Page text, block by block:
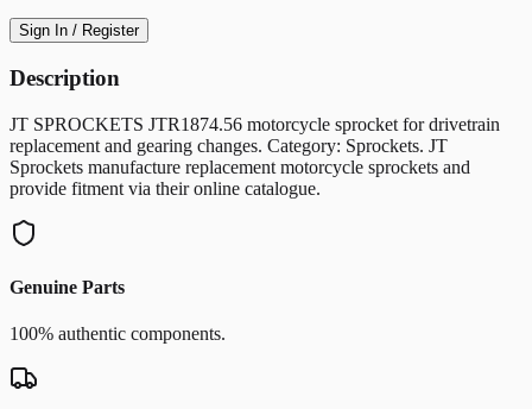
Sign In / Register
Description
JT SPROCKETS JTR1874.56 motorcycle sprocket for drivetrain
replacement and gearing changes. Category: Sprockets. JT
Sprockets manufacture replacement motorcycle sprockets and
provide fitment via their online catalogue.
Genuine Parts
100% authentic components.